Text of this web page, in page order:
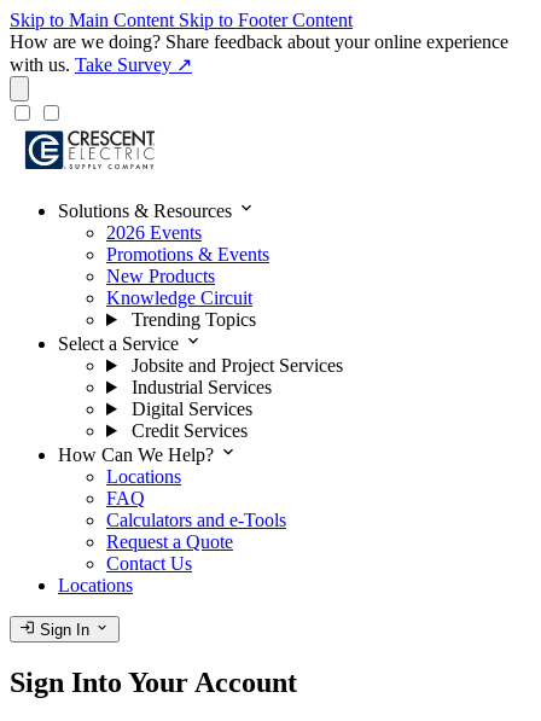
Skip to Main Content Skip to Footer Content
How are we doing? Share feedback about your online experience
with us. Take Survey ↗
Solutions & Resources expand_more
2026 Events
Promotions & Events
New Products
Knowledge Circuit
Trending Topics
Select a Service expand_more
Jobsite and Project Services
Industrial Services
Digital Services
Credit Services
How Can We Help? expand_more
Locations
FAQ
Calculators and e-Tools
Request a Quote
Contact Us
Locations
login Sign In expand_more
Sign Into Your Account